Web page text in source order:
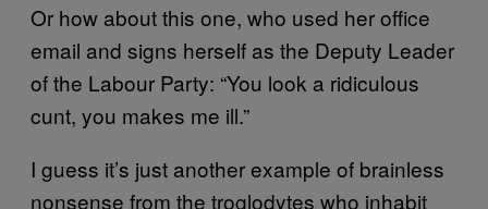
Or how about this one, who used her office
email and signs herself as the Deputy Leader
of the Labour Party: “You look a ridiculous
cunt, you makes me ill.”
I guess it’s just another example of brainless
nonsense from the troglodytes who inhabit